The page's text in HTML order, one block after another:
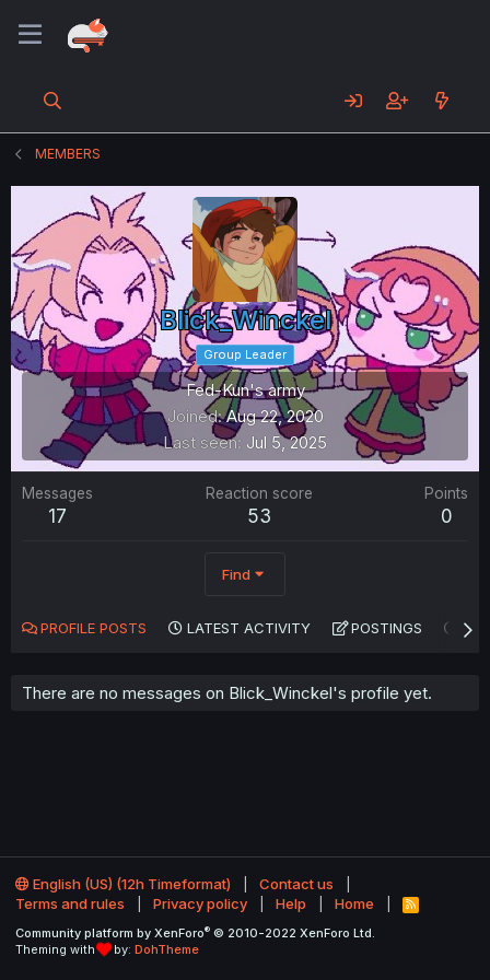
MEMBERS
Blick_Winckel
Group Leader
Fed-Kun's army
Joined Aug 22, 2020
Last seen Jul 5, 2025
Messages
17
Reaction score
53
Points
0
Find
PROFILE POSTS LATEST ACTIVITY POSTINGS
There are no messages on Blick_Winckel's profile yet.
English (US) (12h Timeformat)
Contact us
Terms and rules
Privacy policy Help Home
R
S
Community platform by XenForo® © 2010-2022 XenForo Ltd.
Theming with
by: DohTheme